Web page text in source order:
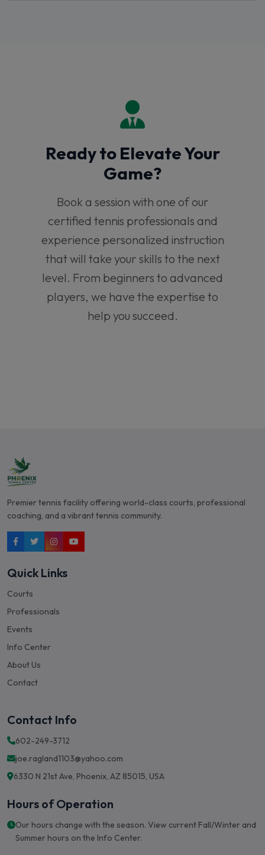
Ready to Elevate Your
Game?
Book a session with one of our
certified tennis professionals and
experience personalized instruction
that will take your skills to the next
level. From beginners to advanced
players, we have the expertise to
help you succeed.
Premier tennis facility offering world-class courts, professional
Quick Links
Courts
Professionals
Events
Info Center
About Us
Contact
602-249-3712
joe.ragland1103@yahoo.com
6330 N 21st Ave, Phoenix, AZ 85015, USA
Hours of Operation
Our hours change with the season. View current Fall/Winter and
View Hours & Info